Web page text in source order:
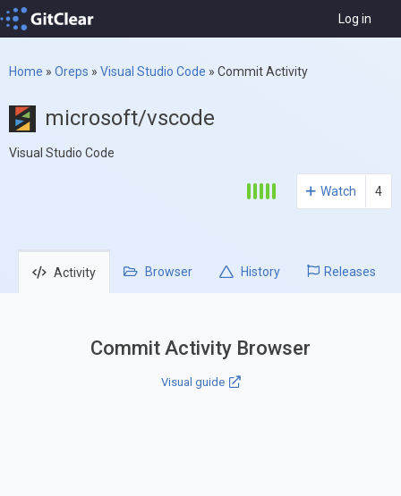
Log in
Home » Oreps » Visual Studio Code » Commit Activity
microsoft/vscode
Visual Studio Code
Watch 4
Activity Browser History Releases
Commit Activity Browser
Visual guide